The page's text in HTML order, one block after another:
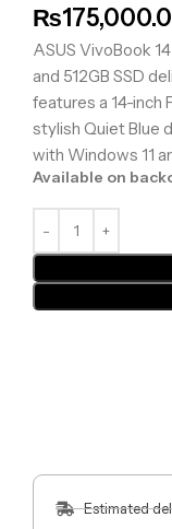
₨
ASUS VivoBook
and 512GB SSD
features a 14-inch
stylish Quiet Blue
with Windows 11
Available on
Estimated